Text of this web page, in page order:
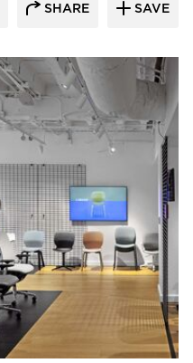
SHARE SAVE